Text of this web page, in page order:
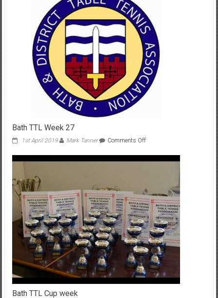
Table
Tennis
2016
Bath TTL Week 27
1st April 2019 Mark Tanner Comments Offon
TTL
Bath TTL Cup week